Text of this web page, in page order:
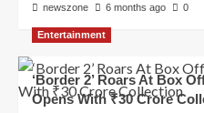
newszone 6 months ago 0
Entertainment
‘Border 2’ Roars At Box
Opens With ₹30 Crore